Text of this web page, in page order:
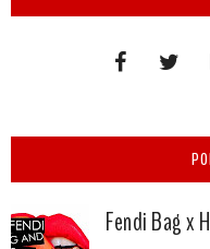
Fendi Bag x